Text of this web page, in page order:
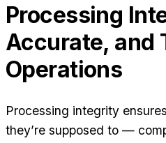
Processing
Accurate, and
Operations
Processing integrity
they’re supposed to —